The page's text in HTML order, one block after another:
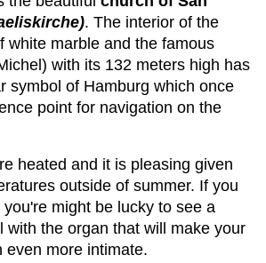
. The interior of the
white marble and the famous
with its 132 meters high has
symbol of Hamburg which once
point for navigation on the
heated and it is pleasing given
outside of summer. If you
might be lucky to see a
with the organ that will make your
even more intimate.